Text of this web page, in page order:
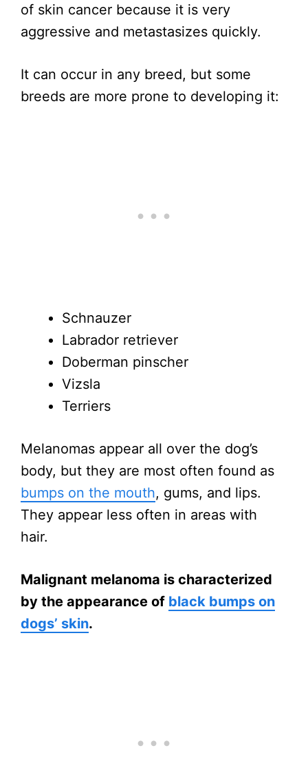
of skin cancer because it is very
aggressive and metastasizes quickly.
It can occur in any breed, but some
breeds are more prone to developing it:
Schnauzer
Labrador retriever
Doberman pinscher
Vizsla
Terriers
Melanomas appear all over the dog’s
body, but they are most often found as
bumps on the mouth, gums, and lips.
They appear less often in areas with
hair.
Malignant melanoma is characterized
by the appearance of black bumps on
dogs’ skin.